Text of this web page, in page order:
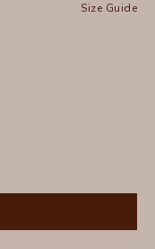
Size Guide